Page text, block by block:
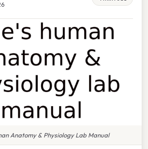
Anatomy & Physiology Lab Manual